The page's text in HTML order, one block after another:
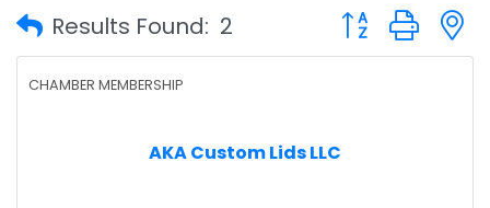
Results Found: 2 Button group
AKA Custom Lids LLC
CHAMBER MEMBERSHIP